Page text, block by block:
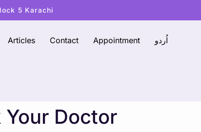
5 Karachi
Articles Contact Appointment اُردو
Your Doctor